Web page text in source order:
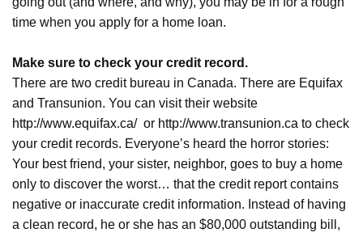
time when you apply for a home loan.
Make sure to check your credit record.
There are two credit bureau in Canada. There are Equifax
and Transunion. You can visit their website
http://www.equifax.ca/ or http://www.transunion.ca to check
your credit records. Everyone’s heard the horror stories:
Your best friend, your sister, neighbor, goes to buy a home
only to discover the worst… that the credit report contains
negative or inaccurate credit information. Instead of having
a clean record, he or she has an $80,000 outstanding bill,